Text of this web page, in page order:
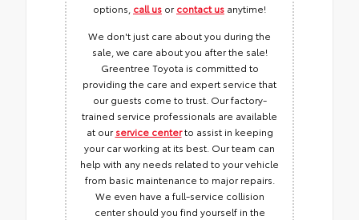
options, call us orcontact us anytime!
We don't just care about you during the
sale, we care about you after the sale!
Greentree Toyota is committed to
providing the care and expert service that
our guests come to trust. Our factory-
trained service professionals are available
at ourservice centerto assist in keeping
your car working at its best. Our team can
help with any needs related to your vehicle
from basic maintenance to major repairs.
We even have a full-service collision
center should you find yourself in the